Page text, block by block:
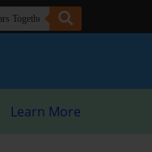
Learn More